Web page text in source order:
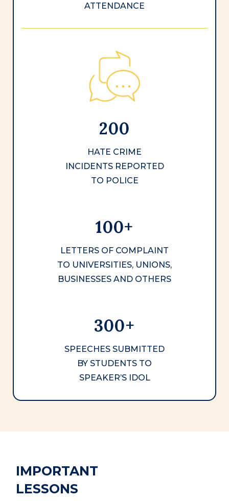
ATTENDANCE
200
HATE CRIME
INCIDENTS REPORTED
TO POLICE
100+
LETTERS OF COMPLAINT
TO UNIVERSITIES, UNIONS,
BUSINESSES AND OTHERS
300+
SPEECHES SUBMITTED
BY STUDENTS TO
SPEAKER’S IDOL
IMPORTANT
LESSONS